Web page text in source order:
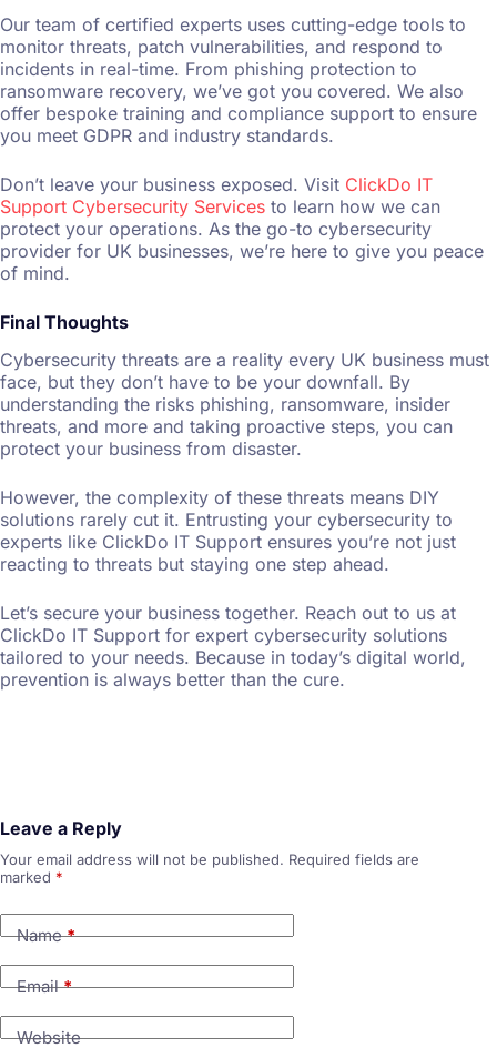
Our team of certified experts uses cutting-edge tools to
monitor threats, patch vulnerabilities, and respond to
incidents in real-time. From phishing protection to
ransomware recovery, we’ve got you covered. We also
offer bespoke training and compliance support to ensure
you meet GDPR and industry standards.
Don’t leave your business exposed. Visit ClickDo IT
Support Cybersecurity Services to learn how we can
protect your operations. As the go-to cybersecurity
provider for UK businesses, we’re here to give you peace
of mind.
Final Thoughts
Cybersecurity threats are a reality every UK business must
face, but they don’t have to be your downfall. By
understanding the risks phishing, ransomware, insider
threats, and more and taking proactive steps, you can
protect your business from disaster.
However, the complexity of these threats means DIY
solutions rarely cut it. Entrusting your cybersecurity to
experts like ClickDo IT Support ensures you’re not just
reacting to threats but staying one step ahead.
Let’s secure your business together. Reach out to us at
ClickDo IT Support for expert cybersecurity solutions
tailored to your needs. Because in today’s digital world,
prevention is always better than the cure.
Leave a Reply
Your email address will not be published. Required fields are
marked *
Name*
Email*
Website